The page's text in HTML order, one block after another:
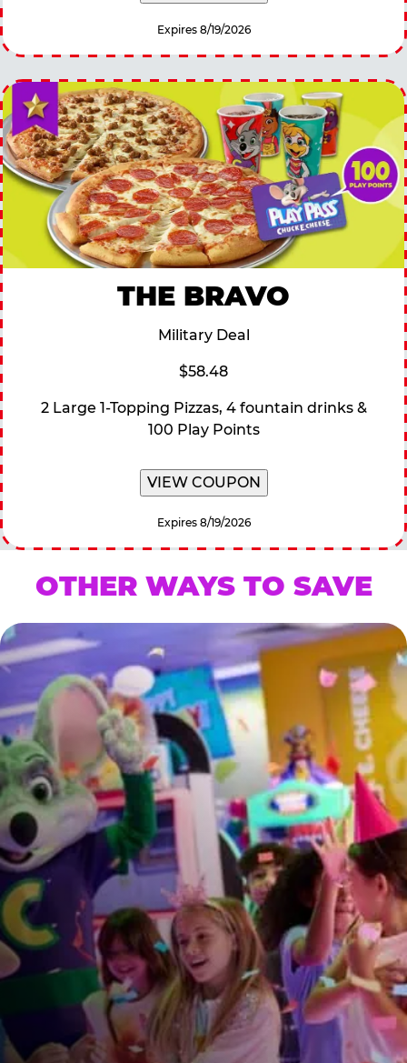
Expires 8/19/2026
THE BRAVO
Military Deal
$58.48
2 Large 1-Topping Pizzas, 4 fountain drinks &
100 Play Points
VIEW COUPON
Expires 8/19/2026
OTHER WAYS TO SAVE